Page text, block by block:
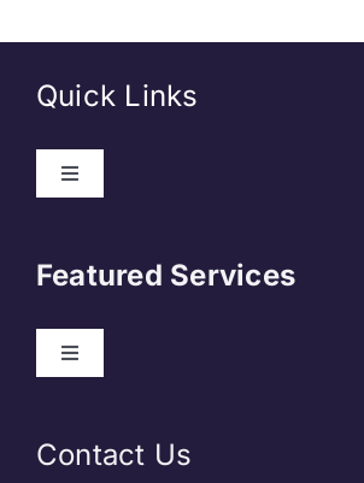
Quick Links
Featured Services
Contact Us